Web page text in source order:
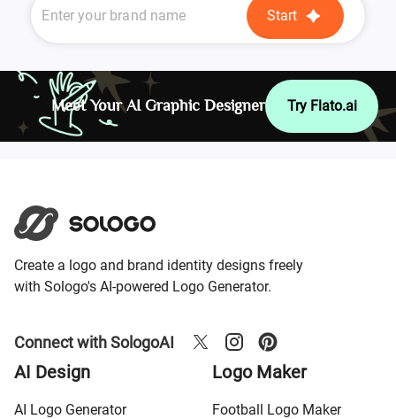
Start
Meet Your AI Graphic Designer Try Flato.ai
Create a logo and brand identity designs freely
with Sologo's AI-powered Logo Generator.
Connect with SologoAI
AI Design
AI Logo Generator
Logo Maker
Football Logo Maker